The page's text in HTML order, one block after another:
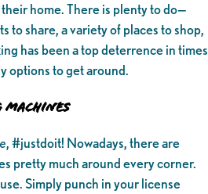
home. There is plenty to do—
to share, a variety of places to shop,
has been a top deterrence in times
options to get around.
MACHINES
, #justdoit! Nowadays, there are
pretty much around every corner.
Simply punch in your license